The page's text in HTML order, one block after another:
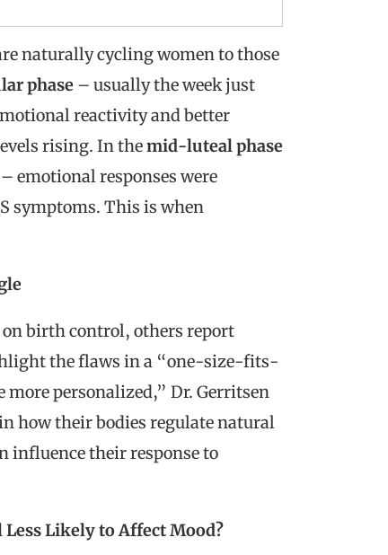
naturally cycling women to those
phase – usually the week just
reactivity and better
rising. In themid-luteal phase
emotional responses were
symptoms. This is when
birth control, others report
the flaws in a “one-size-fits-
personalized,” Dr. Gerritsen
how their bodies regulate natural
influence their response to
Likely to Affect Mood?